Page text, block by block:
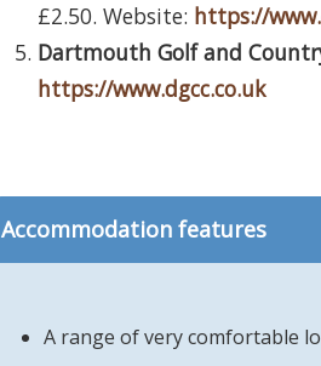
£2.50. Website: https://
Dartmouth Golf and
https://www.dgcc.co.uk
Accommodation features
A range of very comfortable